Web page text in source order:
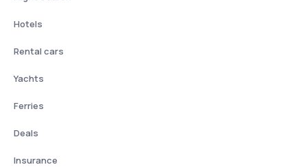
Hotels
Rental cars
Yachts
Ferries
Deals
Insurance